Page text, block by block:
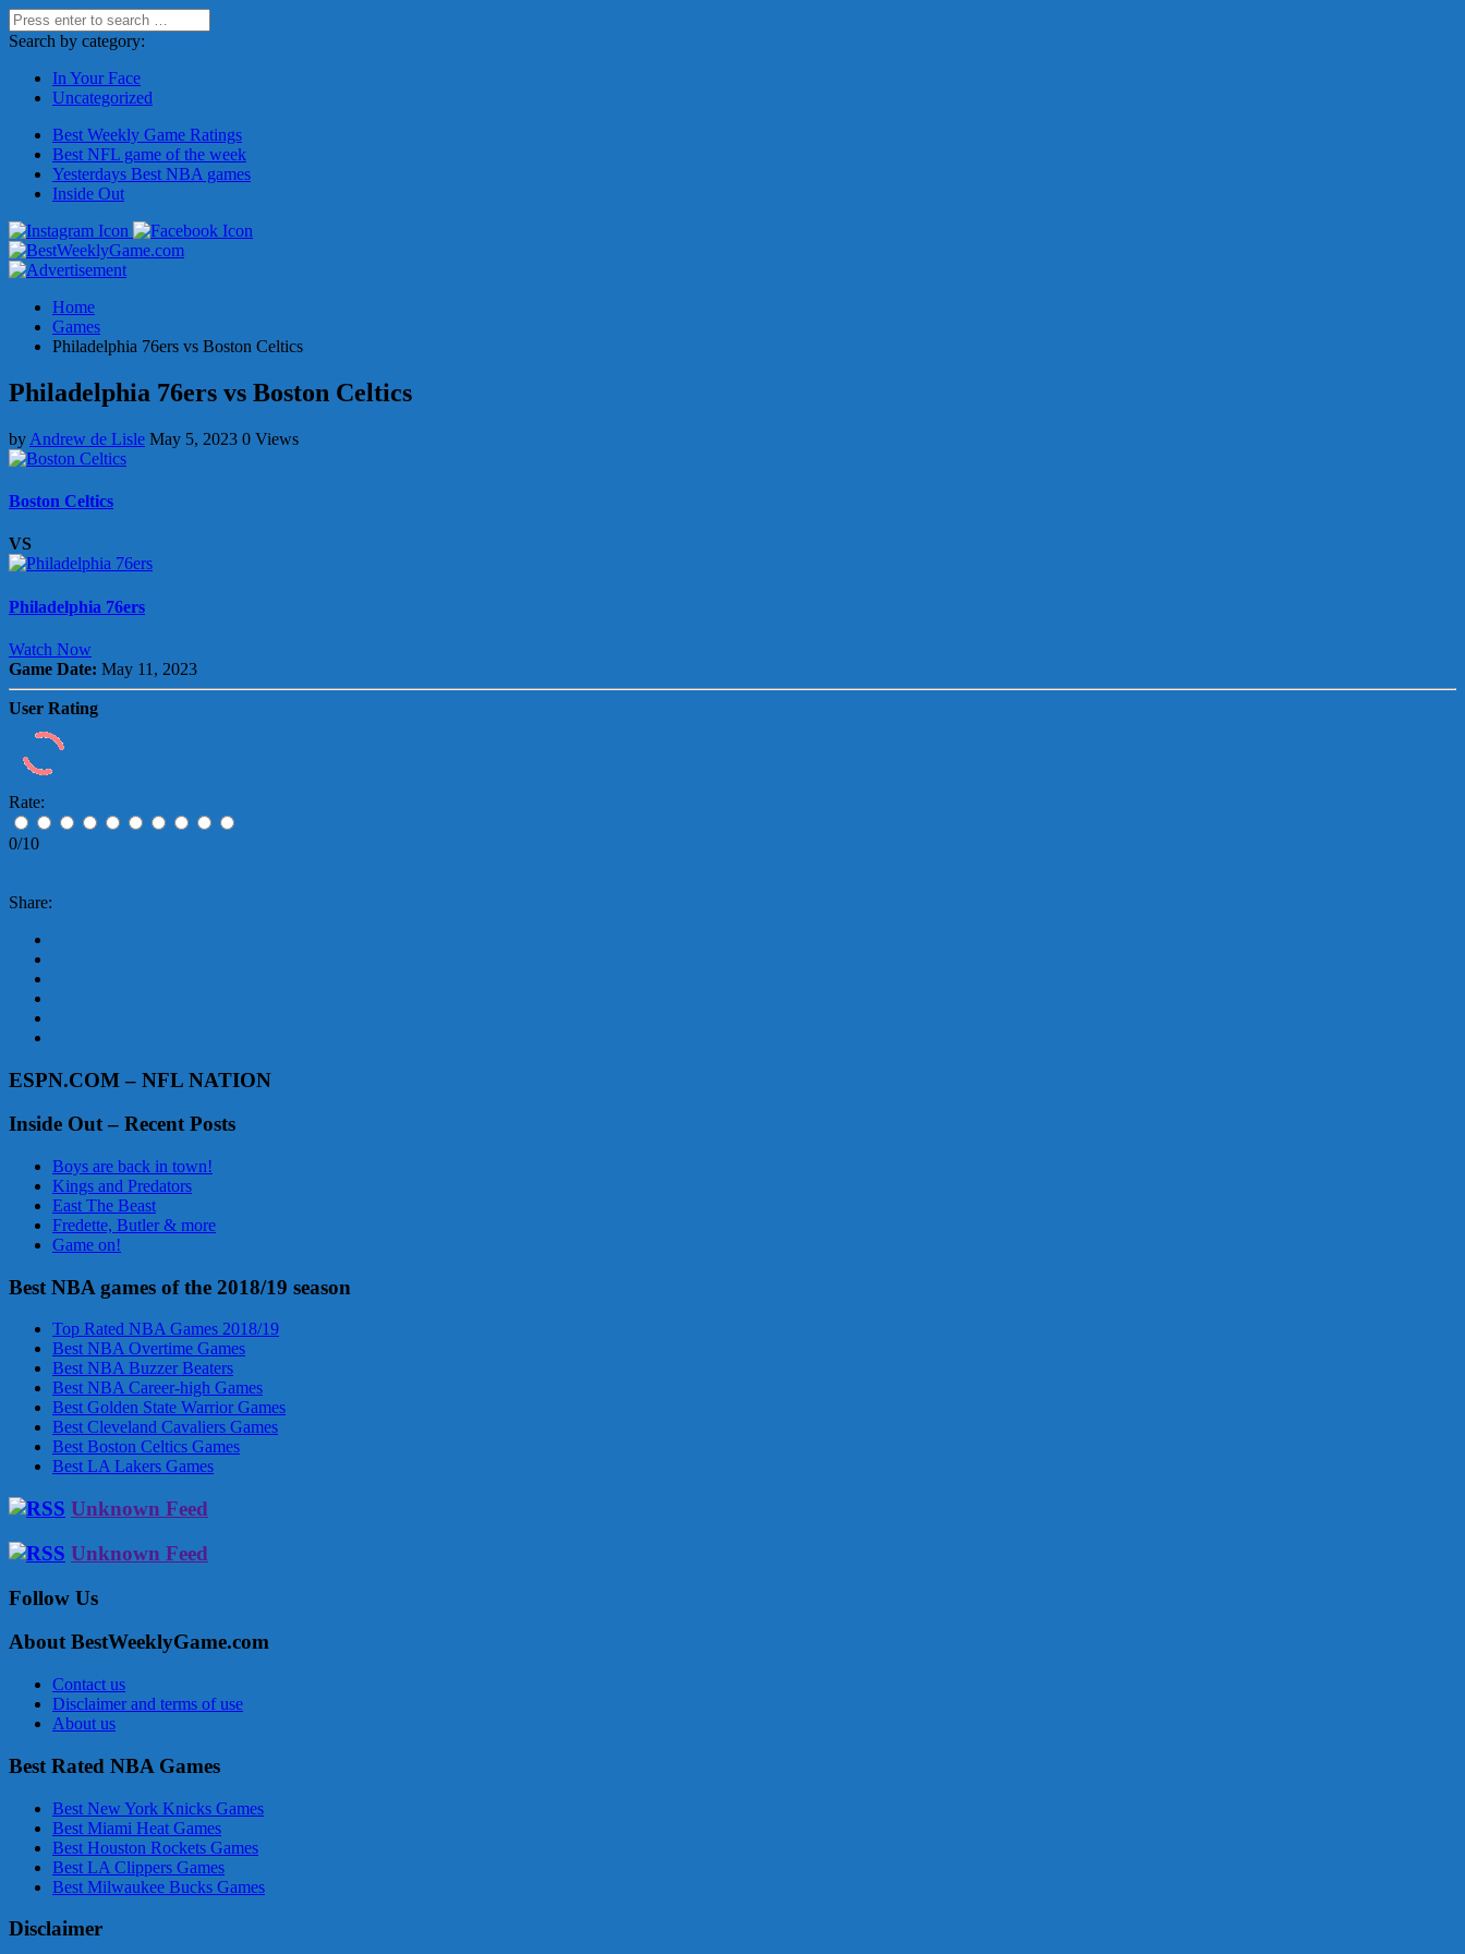
Search by category:
In Your Face
Uncategorized
Best Weekly Game Ratings
Best NFL game of the week
Yesterdays Best NBA games
Inside Out
Home
Games
Philadelphia 76ers vs Boston Celtics
Philadelphia 76ers vs Boston Celtics
by Andrew de Lisle May 5, 2023 0 Views
Boston Celtics
VS
Philadelphia 76ers
Watch Now
Game Date: May 11, 2023
User Rating
Rate:
0/10
Share:
ESPN.COM – NFL NATION
Inside Out – Recent Posts
Boys are back in town!
Kings and Predators
East The Beast
Fredette, Butler & more
Game on!
Best NBA games of the 2018/19 season
Top Rated NBA Games 2018/19
Best NBA Overtime Games
Best NBA Buzzer Beaters
Best NBA Career-high Games
Best Golden State Warrior Games
Best Cleveland Cavaliers Games
Best Boston Celtics Games
Best LA Lakers Games
Unknown Feed
Unknown Feed
Follow Us
About BestWeeklyGame.com
Contact us
Disclaimer and terms of use
About us
Best Rated NBA Games
Best New York Knicks Games
Best Miami Heat Games
Best Houston Rockets Games
Best LA Clippers Games
Best Milwaukee Bucks Games
Disclaimer